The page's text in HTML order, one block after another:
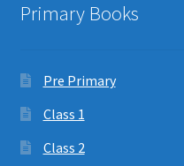
Primary Books
Pre Primary
Class 1
Class 2